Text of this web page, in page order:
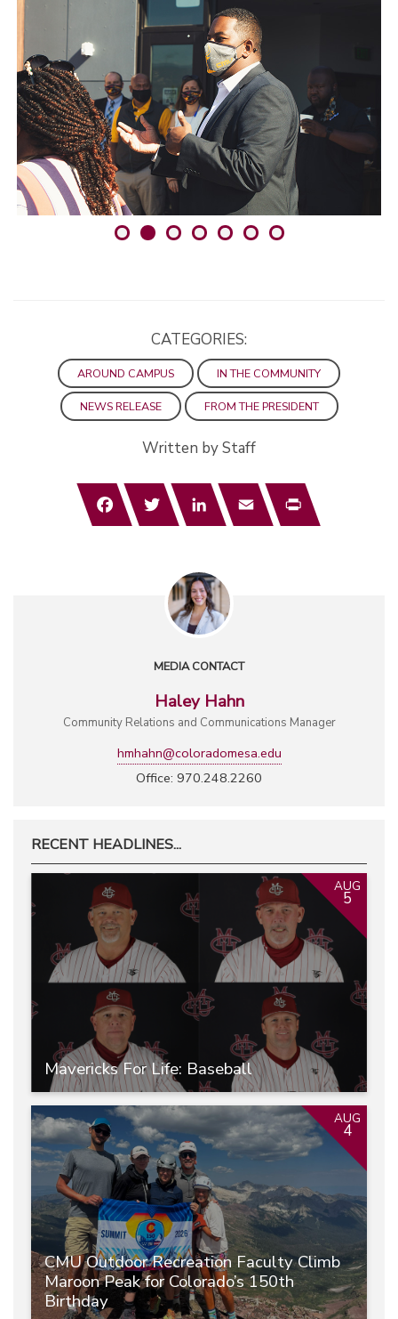
CATEGORIES:
AROUND CAMPUS IN THE COMMUNITY
NEWS RELEASE FROM THE PRESIDENT
Written by Staff
FacebookTwitterLinkedInEmail Print
MEDIA CONTACT
Haley Hahn
Community Relations and Communications Manager
hmhahn@coloradomesa.edu
Office: 970.248.2260
RECENT HEADLINES...
Mavericks For Life: Baseball
AUG
5
CMU Outdoor Recreation Faculty Climb
Maroon Peak for Colorado’s 150th
Birthday
AUG
4